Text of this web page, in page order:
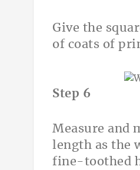
Give the
of coats of
Step 6
Measure and
length as the
fine-toothed